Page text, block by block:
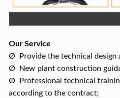
Our Service
Ø Provide the technical design
Ø New plant construction
Ø Professional technical
according to the contract;